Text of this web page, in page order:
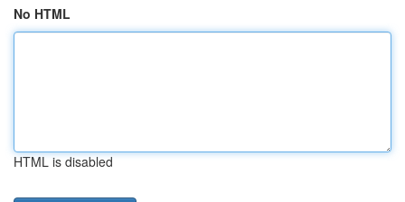
No HTML
HTML is disabled